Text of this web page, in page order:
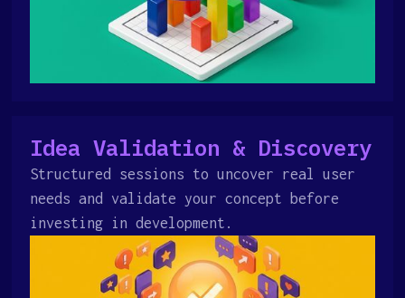
Idea Validation & Discovery
Structured sessions to uncover real user
needs and validate your concept before
investing in development.